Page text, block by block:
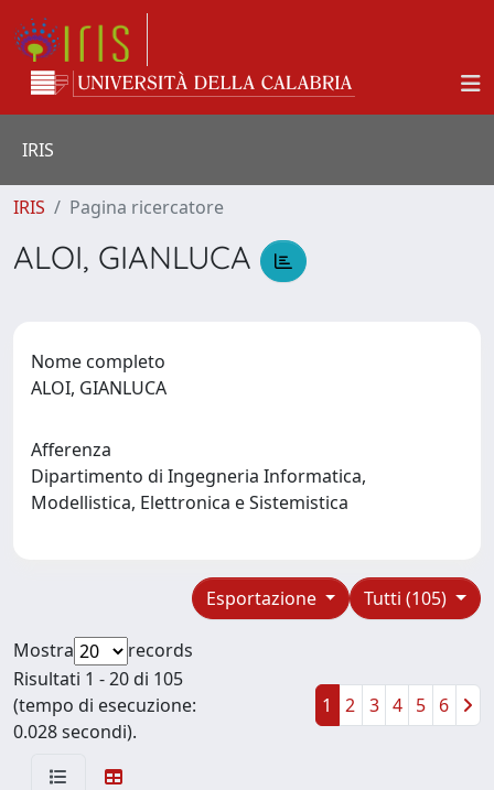
IRIS
IRIS Pagina ricercatore
ALOI, GIANLUCA
Nome completo
ALOI, GIANLUCA
Afferenza
Dipartimento di Ingegneria Informatica,
Modellistica, Elettronica e Sistemistica
Tutti (105)
Esportazione
Mostra
records
Risultati 1 - 20 di 105
(tempo di esecuzione:
0.028 secondi).
1 2 3 4 5 6